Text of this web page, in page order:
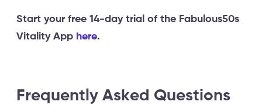
Start your free 14-day trial of the Fabulous50s
Vitality App here.
Frequently Asked Questions